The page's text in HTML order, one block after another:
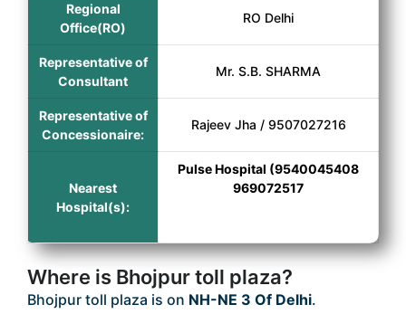
Regional
Office(RO)
RO Delhi
Representative of
Consultant
Mr. S.B. SHARMA
Representative of
Concessionaire:
Rajeev Jha / 9507027216
Nearest
Hospital(s):
Pulse Hospital (9540045408
969072517
Where is Bhojpur toll plaza?
Bhojpur toll plaza is on NH-NE 3 Of Delhi.